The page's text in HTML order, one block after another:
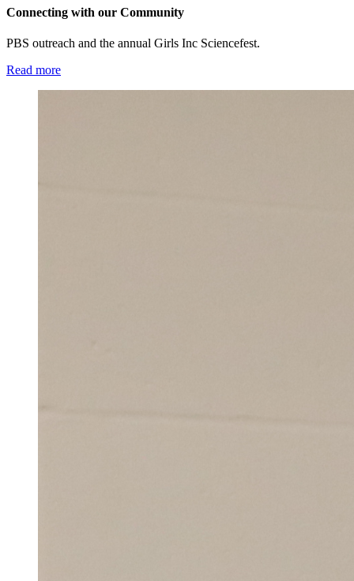
Connecting with our Community
PBS outreach and the annual Girls Inc Sciencefest.
Read more